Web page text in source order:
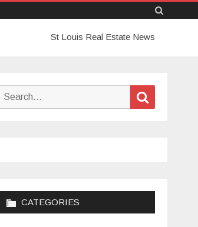
to
St Louis Real Estate News
Search
CATEGORIES